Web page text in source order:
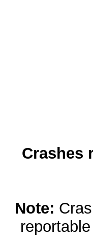
Crashes
Note: